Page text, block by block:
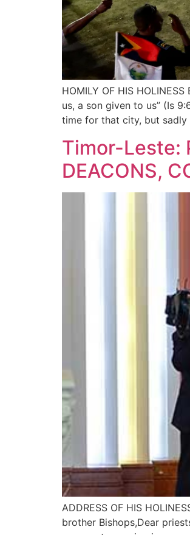
HOMILY OF HIS
us, a son given to us” (Is
time for that city, but
Timor-Leste:
DEACONS,
ADDRESS OF HIS
brother Bishops,Dear